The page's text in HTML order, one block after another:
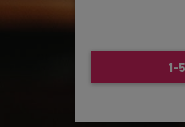
1-5